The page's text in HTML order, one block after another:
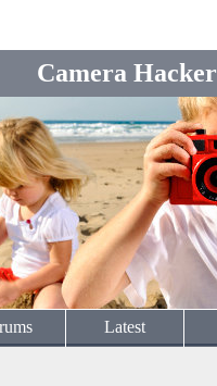
Camera Hacker
Latest